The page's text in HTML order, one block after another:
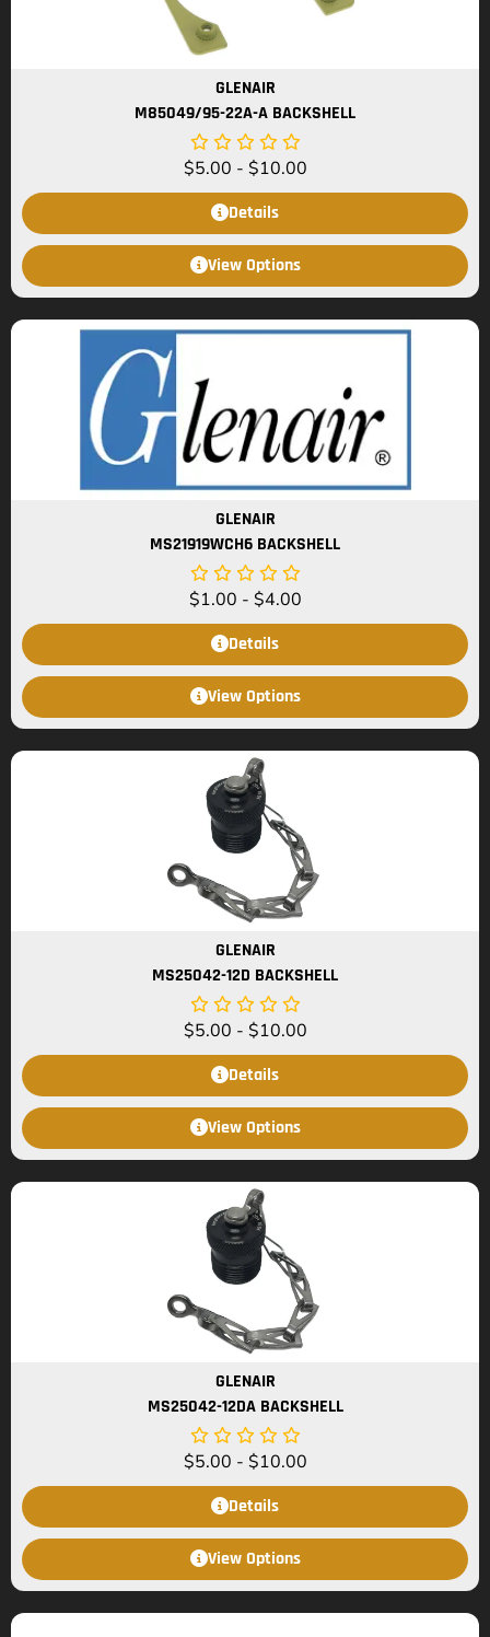
GLENAIR
M85049/95-22A-A BACKSHELL
$5.00 - $10.00
Details
View Options
GLENAIR
MS21919WCH6 BACKSHELL
$1.00 - $4.00
Details
View Options
GLENAIR
MS25042-12D BACKSHELL
$5.00 - $10.00
Details
View Options
GLENAIR
MS25042-12DA BACKSHELL
$5.00 - $10.00
Details
View Options